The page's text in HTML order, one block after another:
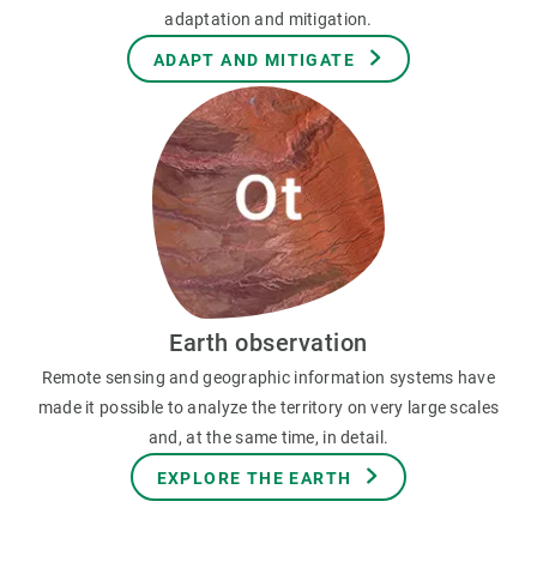
adaptation and mitigation.
ADAPT AND MITIGATE
Earth observation
Remote sensing and geographic information systems have
made it possible to analyze the territory on very large scales
and, at the same time, in detail.
EXPLORE THE EARTH